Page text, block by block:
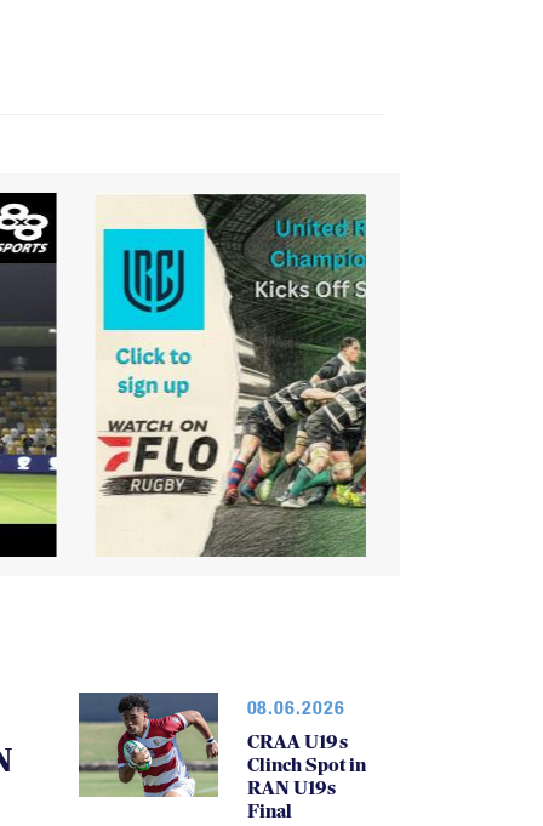
08.06.2026
CRAA U19s
Clinch Spot in
RAN U19s
Final